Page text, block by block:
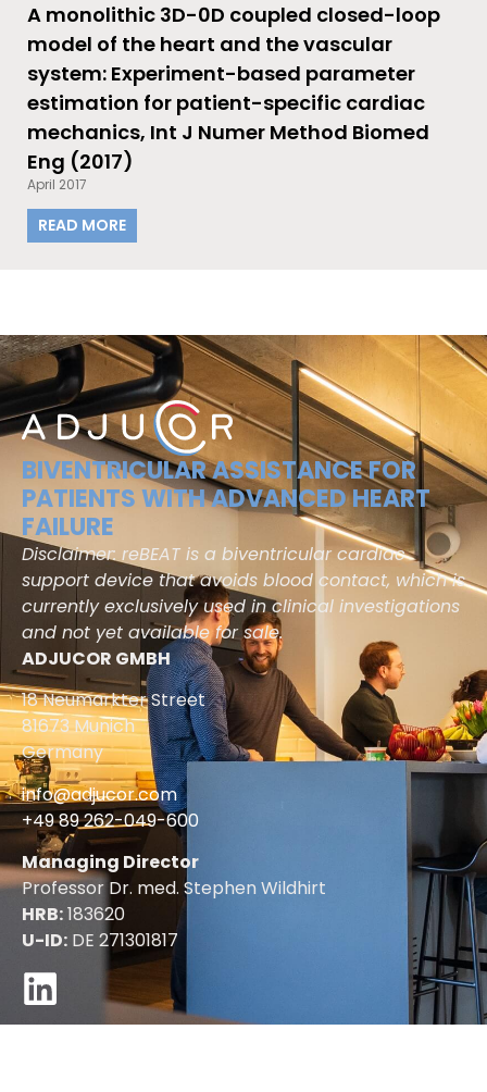
A monolithic 3D-0D coupled closed-loop
model of the heart and the vascular
system: Experiment-based parameter
estimation for patient-specific cardiac
mechanics, Int J Numer Method Biomed
Eng (2017)
April 2017
READ MORE
BIVENTRICULAR ASSISTANCE FOR
PATIENTS WITH ADVANCED HEART
FAILURE
Disclaimer: reBEAT is a biventricular cardiac
support device that avoids blood contact, which is
currently exclusively used in clinical investigations
and not yet available for sale.
ADJUCOR GMBH
18 Neumarkter Street
81673 Munich
Germany
info@adjucor.com
+49 89 262-049-600
Managing Director
Professor Dr. med. Stephen Wildhirt
HRB:183620
U-ID: DE 271301817